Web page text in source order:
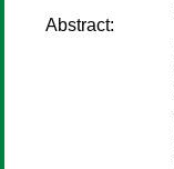
Abstract: